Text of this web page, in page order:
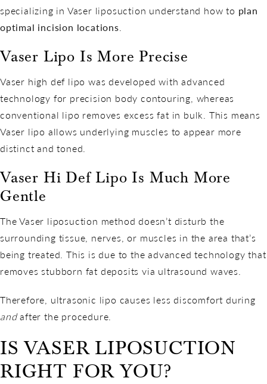
specializing in Vaser liposuction understand how to plan
optimal incision locations
Vaser Lipo Is More Precise
Vaser high def lipo was developed with advanced
technology for precision body contouring, whereas
conventional lipo removes excess fat in bulk. This means
Vaser lipo allows underlying muscles to appear more
distinct and toned.
Vaser Hi Def Lipo Is Much More
Gentle
The Vaser liposuction method doesn’t disturb the
surrounding tissue, nerves, or muscles in the area that’s
being treated. This is due to the advanced technology that
removes stubborn fat deposits via ultrasound waves.
Therefore, ultrasonic lipo causes less discomfort during
andafter the procedure.
IS VASER LIPOSUCTION
RIGHT FOR YOU?